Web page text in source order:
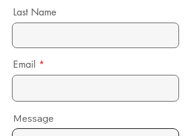
Last Name
Email
Message